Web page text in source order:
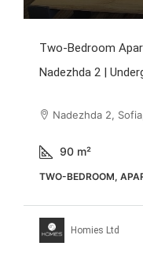
Two-Bedroom
Nadezhda 2 |
Nadezhda 2,
90 m²
TWO-BEDROOM,
Homies Ltd